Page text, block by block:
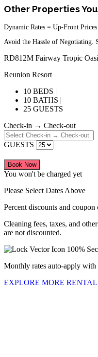
Other Properties
Dynamic Rates = Up-Front Prices
Avoid the Hassle of Negotiating.
RD812M Fairway Tropic
Reunion Resort
10 BEDS |
10 BATHS |
25 GUESTS
Check-in → Check-out
GUESTS
Book Now
You won't be charged yet
Please Select Dates Above
Percent discounts and
Cleaning fees, taxes, and
are not discounted.
100%
Monthly rates auto-apply with
EXPLORE MORE